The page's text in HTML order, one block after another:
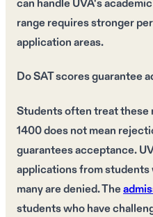
can handle UVA's
range requires stronger
application areas.
Do SAT scores guarantee
Students often treat these
1400 does not mean
guarantees acceptance.
applications from students
many are denied. The
students who have